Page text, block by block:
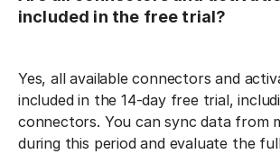
included in the free trial?
Yes, all available connectors and
included in the 14-day free trial,
connectors. You can sync data from
during this period and evaluate the